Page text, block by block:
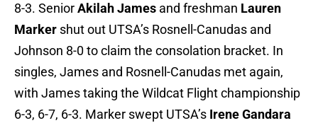
8-3. SeniorAkilah James and freshman Lauren
Marker shut out UTSA’s Rosnell-Canudas and
Johnson 8-0 to claim the consolation bracket. In
singles, James and Rosnell-Canudas met again,
with James taking the Wildcat Flight championship
6-3, 6-7, 6-3. Marker swept UTSA’s Irene Gandara